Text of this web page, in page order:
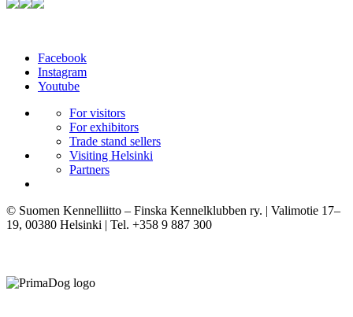
Facebook
Instagram
Youtube
For visitors
For exhibitors
Trade stand sellers
Visiting Helsinki
Partners
© Suomen Kennelliitto – Finska Kennelklubben ry. | Valimotie 17–
19, 00380 Helsinki | Tel. +358 9 887 300